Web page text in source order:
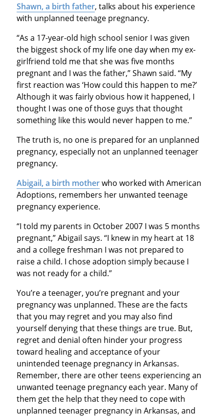
Shawn, a birth father, talks about his experience
with unplanned teenage pregnancy.
“As a 17-year-old high school senior I was given
the biggest shock of my life one day when my ex-
girlfriend told me that she was five months
pregnant and I was the father,” Shawn said. “My
first reaction was ‘How could this happen to me?’
Although it was fairly obvious how it happened, I
thought I was one of those guys that thought
something like this would never happen to me.”
The truth is, no one is prepared for an unplanned
pregnancy, especially not an unplanned teenager
pregnancy.
Abigail, a birth motherwho worked with American
Adoptions, remembers her unwanted teenage
pregnancy experience.
“I told my parents in October 2007 I was 5 months
pregnant,” Abigail says. “I knew in my heart at 18
and a college freshman I was not prepared to
raise a child. I chose adoption simply because I
was not ready for a child.”
You’re a teenager, you’re pregnant and your
pregnancy was unplanned. These are the facts
that you may regret and you may also find
yourself denying that these things are true. But,
regret and denial often hinder your progress
toward healing and acceptance of your
unintended teenage pregnancy in Arkansas.
Remember, there are other teens experiencing an
unwanted teenage pregnancy each year. Many of
them get the help that they need to cope with
unplanned teenager pregnancy in Arkansas, and